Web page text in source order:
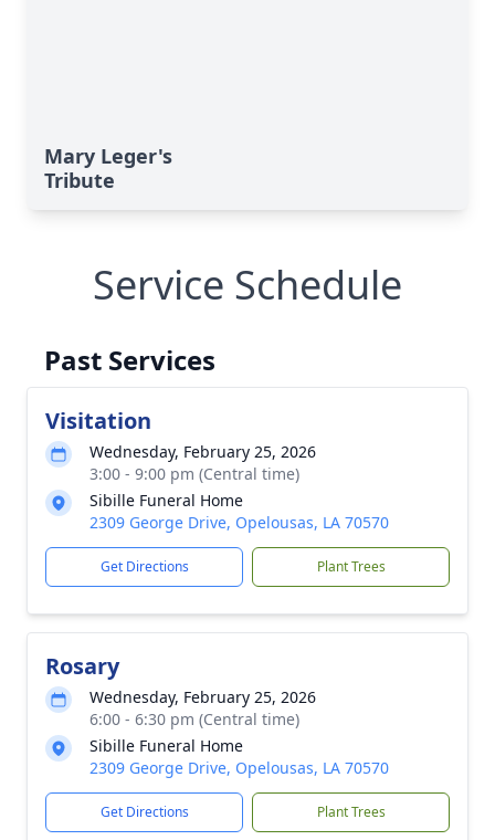
Mary Leger's
Tribute
Service Schedule
Past Services
Visitation
Wednesday, February 25, 2026
3:00 - 9:00 pm (Central time)
Sibille Funeral Home
2309 George Drive, Opelousas, LA 70570
Get Directions Plant Trees
Rosary
Wednesday, February 25, 2026
6:00 - 6:30 pm (Central time)
Sibille Funeral Home
2309 George Drive, Opelousas, LA 70570
Get Directions Plant Trees